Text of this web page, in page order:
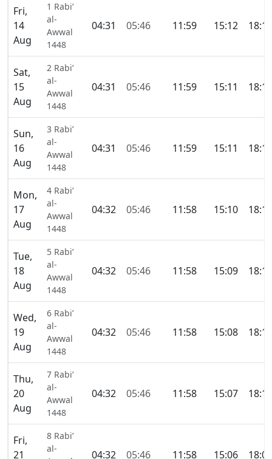
Fri,
14
Aug
1 Rabi’
al-
Awwal
1448
04:31 05:46 11:59 15:12 18:12
Sat,
15
Aug
2 Rabi’
al-
Awwal
1448
04:31 05:46 11:59 15:11 18:12
Sun,
16
Aug
3 Rabi’
al-
Awwal
1448
04:31 05:46 11:59 15:11 18:12
Mon,
17
Aug
4 Rabi’
al-
Awwal
1448
04:32 05:46 11:58 15:10 18:11
Tue,
18
Aug
5 Rabi’
al-
Awwal
1448
04:32 05:46 11:58 15:09 18:11
Wed,
19
Aug
6 Rabi’
al-
Awwal
1448
04:32 05:46 11:58 15:08 18:10
Thu,
20
Aug
7 Rabi’
al-
Awwal
1448
04:32 05:46 11:58 15:07 18:10
Fri,
21
8 Rabi’
al-
04:32 05:46 11:58 15:06 18:09